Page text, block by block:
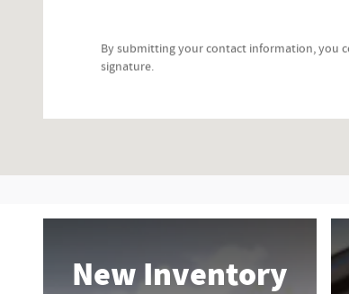
By submitting your contact information, you
signature.
New Inventory